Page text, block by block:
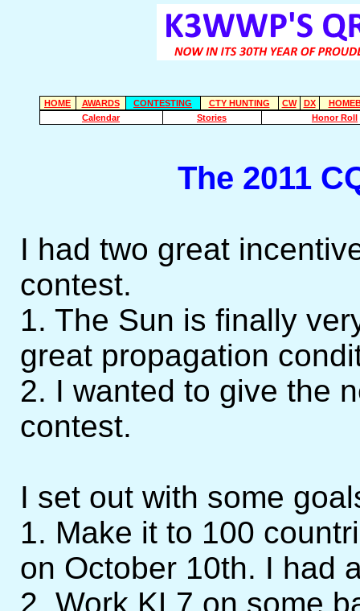
HOME AWARDS CONTESTING CTY HUNTING CW DX
Calendar
Stories Honor Roll
The 2011
I had two great
contest.
1. The Sun is finally
great propagation
2. I wanted to give the
contest.
I set out with some
1. Make it to 100
on October 10th. I had
2. Work KL7 on some